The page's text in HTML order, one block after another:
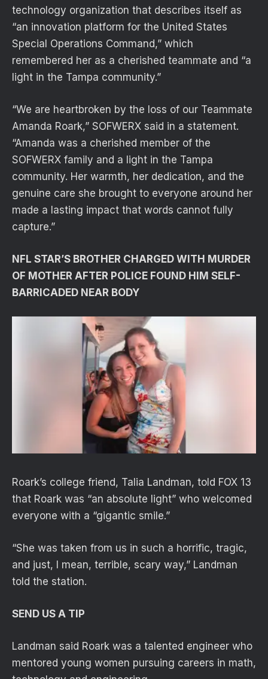
technology organization that describes itself as
“an innovation platform for the United States
Special Operations Command,” which
remembered her as a cherished teammate and “a
light in the Tampa community.”
“We are heartbroken by the loss of our Teammate
Amanda Roark,” SOFWERX said in a statement.
“Amanda was a cherished member of the
SOFWERX family and a light in the Tampa
community. Her warmth, her dedication, and the
genuine care she brought to everyone around her
made a lasting impact that words cannot fully
capture.”
NFL STAR’S BROTHER CHARGED WITH MURDER
OF MOTHER AFTER POLICE FOUND HIM SELF-
BARRICADED NEAR BODY
Roark’s college friend, Talia Landman, told FOX 13
that Roark was “an absolute light” who welcomed
everyone with a “gigantic smile.”
“She was taken from us in such a horrific, tragic,
and just, I mean, terrible, scary way,” Landman
told the station.
SEND US A TIP
Landman said Roark was a talented engineer who
mentored young women pursuing careers in math,